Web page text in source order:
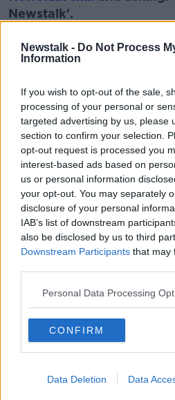
Newstalk - Do Not Process
Information
If you wish to opt-out of the sale,
processing of your personal or
targeted advertising by us, please
section to confirm your selection.
opt-out request is processed you
interest-based ads based on
us or personal information
your opt-out. You may separately
disclosure of your personal
IAB’s list of downstream
also be disclosed by us to third
Downstream Participants that may
Personal Data Processing
CONFIRM
Data Deletion Data
Learn
Newstalk'.
READ MORE ABOUT
MAGIC MAGIC DIRT
Related
Project
THE PAT KENNY
00:05:47
Gareth
Desserts
Bar At 35